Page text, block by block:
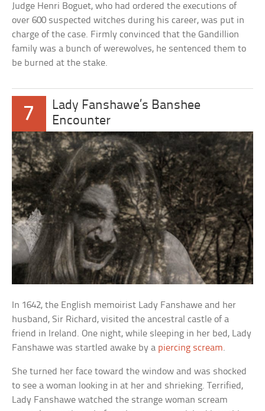
Judge Henri Boguet, who had ordered the executions of
over 600 suspected witches during his career, was put in
charge of the case. Firmly convinced that the Gandillion
family was a bunch of werewolves, he sentenced them to
be burned at the stake.
7
Lady Fanshawe’s Banshee
Encounter
In 1642, the English memoirist Lady Fanshawe and her
husband, Sir Richard, visited the ancestral castle of a
friend in Ireland. One night, while sleeping in her bed, Lady
Fanshawe was startled awake by a piercing scream.
She turned her face toward the window and was shocked
to see a woman looking in at her and shrieking. Terrified,
Lady Fanshawe watched the strange woman scream